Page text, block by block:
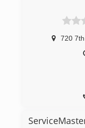
restore and
neighbors
their homes,
for quality,
thus
720